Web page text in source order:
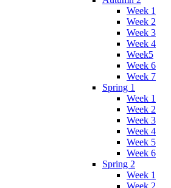
Week 1
Week 2
Week 3
Week 4
Week5
Week 6
Week 7
Spring 1
Week 1
Week 2
Week 3
Week 4
Week 5
Week 6
Spring 2
Week 1
Week 2